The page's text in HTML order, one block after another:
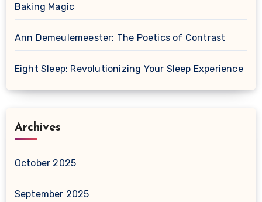
Baking Magic
Ann Demeulemeester: The Poetics of Contrast
Eight Sleep: Revolutionizing Your Sleep Experience
Archives
October 2025
September 2025